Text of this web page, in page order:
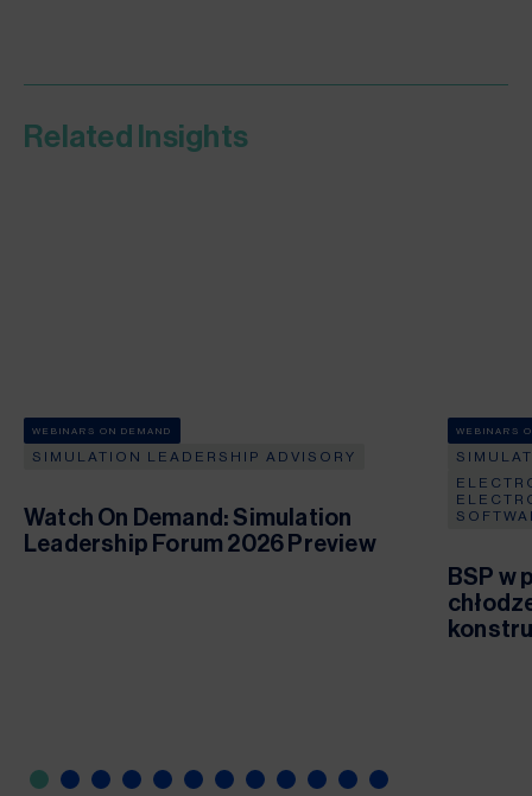
Related Insights
WEBINARS ON DEMAND
SIMULATION LEADERSHIP ADVISORY
Watch On Demand: Simulation
Leadership Forum 2026 Preview
WEBINARS
BSP w